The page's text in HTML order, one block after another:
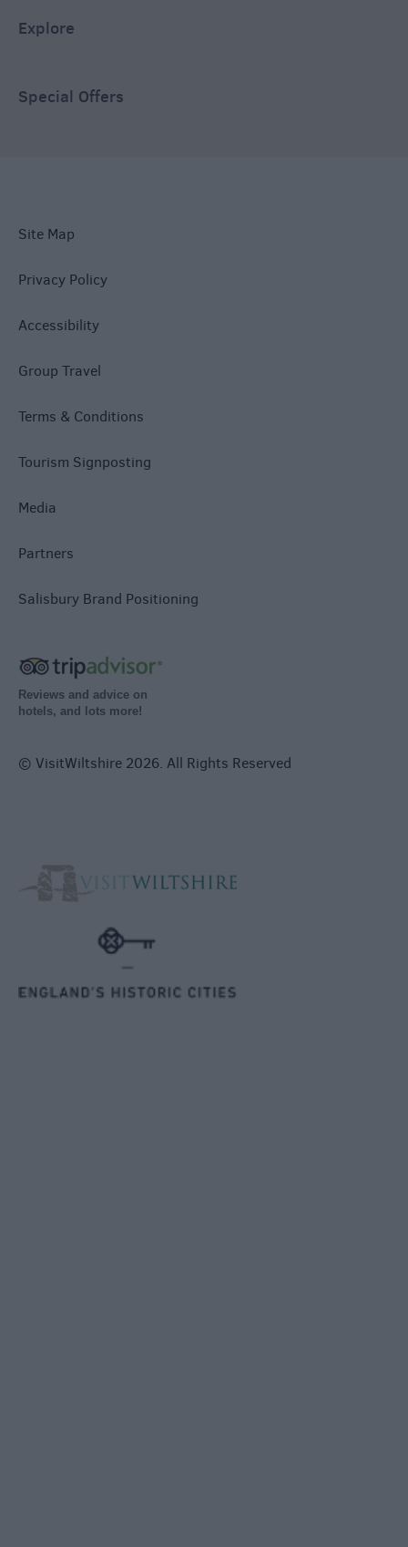
Explore
Special Offers
Site Map
Privacy Policy
Accessibility
Group Travel
Terms & Conditions
Tourism Signposting
Media
Partners
Salisbury Brand Positioning
Reviews and advice on
hotels, and lots more!
© VisitWiltshire 2026. All Rights Reserved